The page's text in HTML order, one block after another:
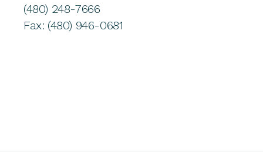
(480) 248-7666
Fax: (480) 946-0681